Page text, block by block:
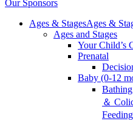
Our Sponsors
Ages & StagesAges &
Ages and Stages
Your Child’s
Prenatal
Baby (0-12
＆
Feeding